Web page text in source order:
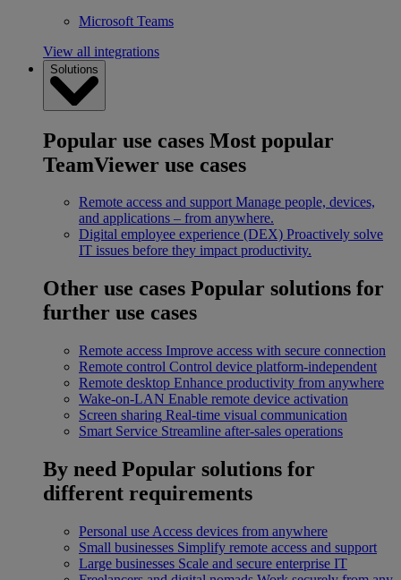
Microsoft Teams
View all integrations
Solutions
Popular use cases Most popular
TeamViewer use cases
Remote access and support Manage people, devices,
and applications – from anywhere.
Digital employee experience (DEX) Proactively solve
IT issues before they impact productivity.
Other use cases Popular solutions for
further use cases
Remote access Improve access with secure connection
Remote control Control device platform-independent
Remote desktop Enhance productivity from anywhere
Wake-on-LAN Enable remote device activation
Screen sharing Real-time visual communication
Smart Service Streamline after-sales operations
By need Popular solutions for
different requirements
Personal use Access devices from anywhere
Small businesses Simplify remote access and support
Large businesses Scale and secure enterprise IT